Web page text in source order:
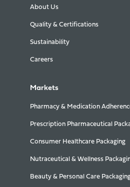
About Us
Quality & Certifications
Sustainability
Careers
Markets
Pharmacy & Medication
Prescription Pharmaceutical
Consumer Healthcare Packaging
Nutraceutical & Wellness
Beauty & Personal Care